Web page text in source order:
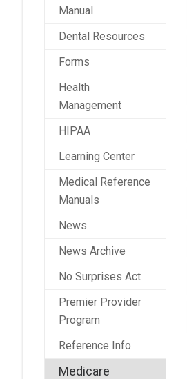
Manual
Dental Resources
Forms
Health
Management
HIPAA
Learning Center
Medical Reference
Manuals
News
News Archive
No Surprises Act
Premier Provider
Program
Reference Info
Medicare